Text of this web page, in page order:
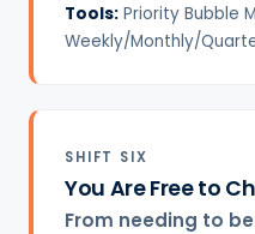
Tools: Priority Bubble
Weekly/Monthly/
SHIFT SIX
You Are Free to
From needing to